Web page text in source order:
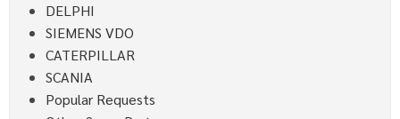
DELPHI
SIEMENS VDO
CATERPILLAR
SCANIA
Popular Requests